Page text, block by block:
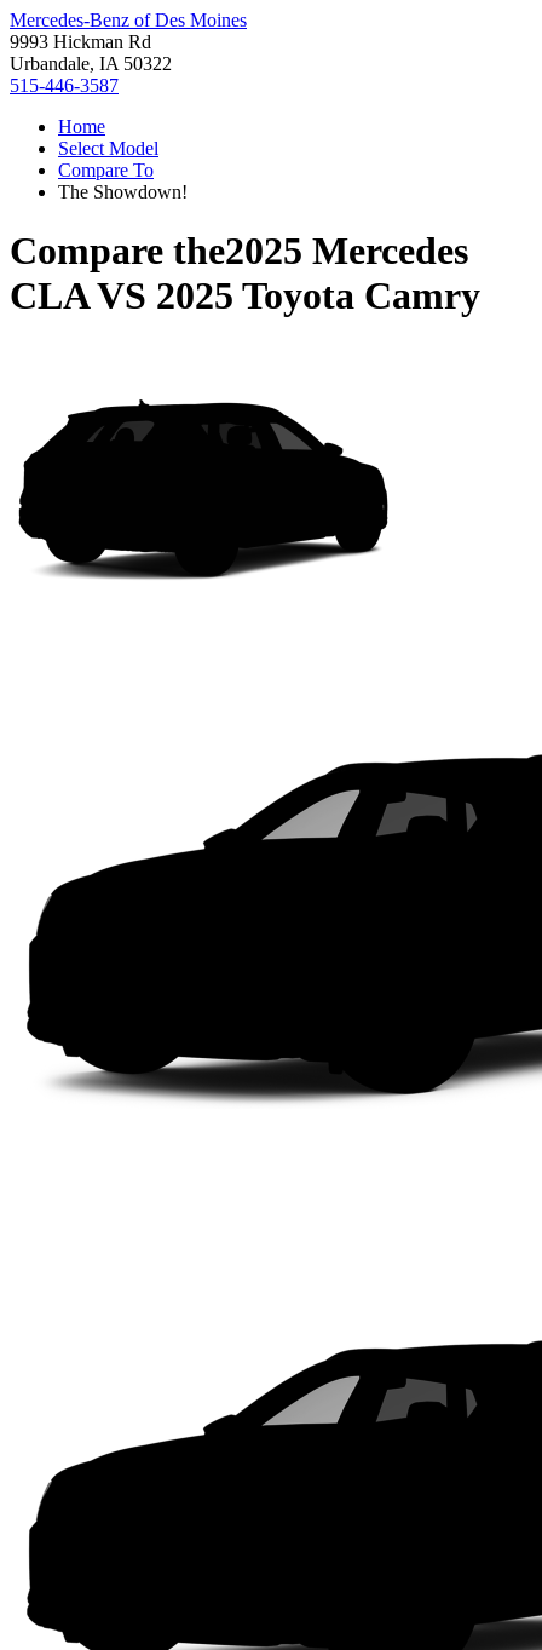
Mercedes-Benz of Des Moines
9993 Hickman Rd
Urbandale, IA 50322
515-446-3587
Home
Select Model
Compare To
The Showdown!
Compare the2025 Mercedes
CLAVS 2025 Toyota Camry